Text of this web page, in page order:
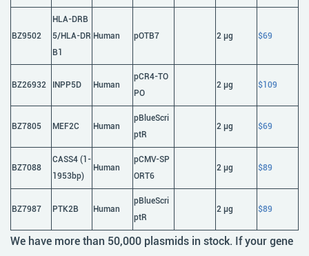
BZ9502
HLA-DRB
5/HLA-DR
B1
Human pOTB7 2 μg $69
BZ26932 INPP5D Human
pCR4-TO
PO
2 μg $109
BZ7805 MEF2C Human
pBlueScri
ptR
2 μg $69
BZ7088
CASS4 (1-
1953bp)
Human
pCMV-SP
ORT6
2 μg $89
BZ7987 PTK2B Human
pBlueScri
ptR
2 μg $89
We have more than 50,000 plasmids in stock. If your gene